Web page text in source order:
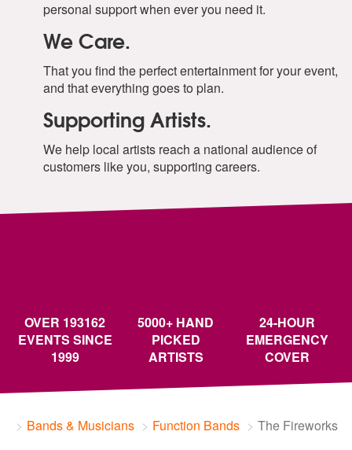
personal support when ever you need it.
We Care.
That you find the perfect entertainment for your event,
and that everything goes to plan.
Supporting Artists.
We help local artists reach a national audience of
customers like you, supporting careers.
OVER 193162
EVENTS SINCE
1999
5000+ HAND
PICKED
ARTISTS
24-HOUR
EMERGENCY
COVER
Bands & Musicians Function Bands The Fireworks